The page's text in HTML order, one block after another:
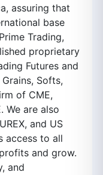
assuring that
base
Trading,
proprietary
Futures and
Softs,
of CME,
We are also
and US
access to all
and grow.
and